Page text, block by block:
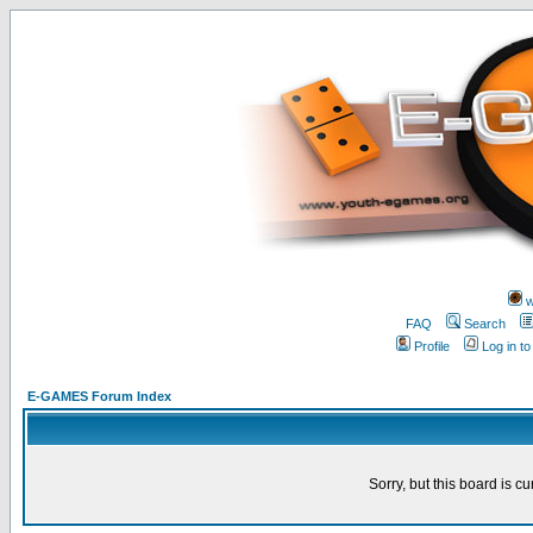
FAQ
Search
Profile
Log in
E-GAMES Forum Index
Sorry, but this board is